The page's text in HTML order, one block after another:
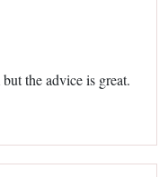
the advice is great.